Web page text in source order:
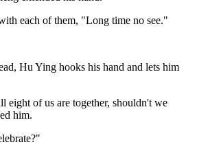
each of them, "Long time no see."
Hu Ying hooks his hand and lets him
eight of us are together, shouldn't we
him.